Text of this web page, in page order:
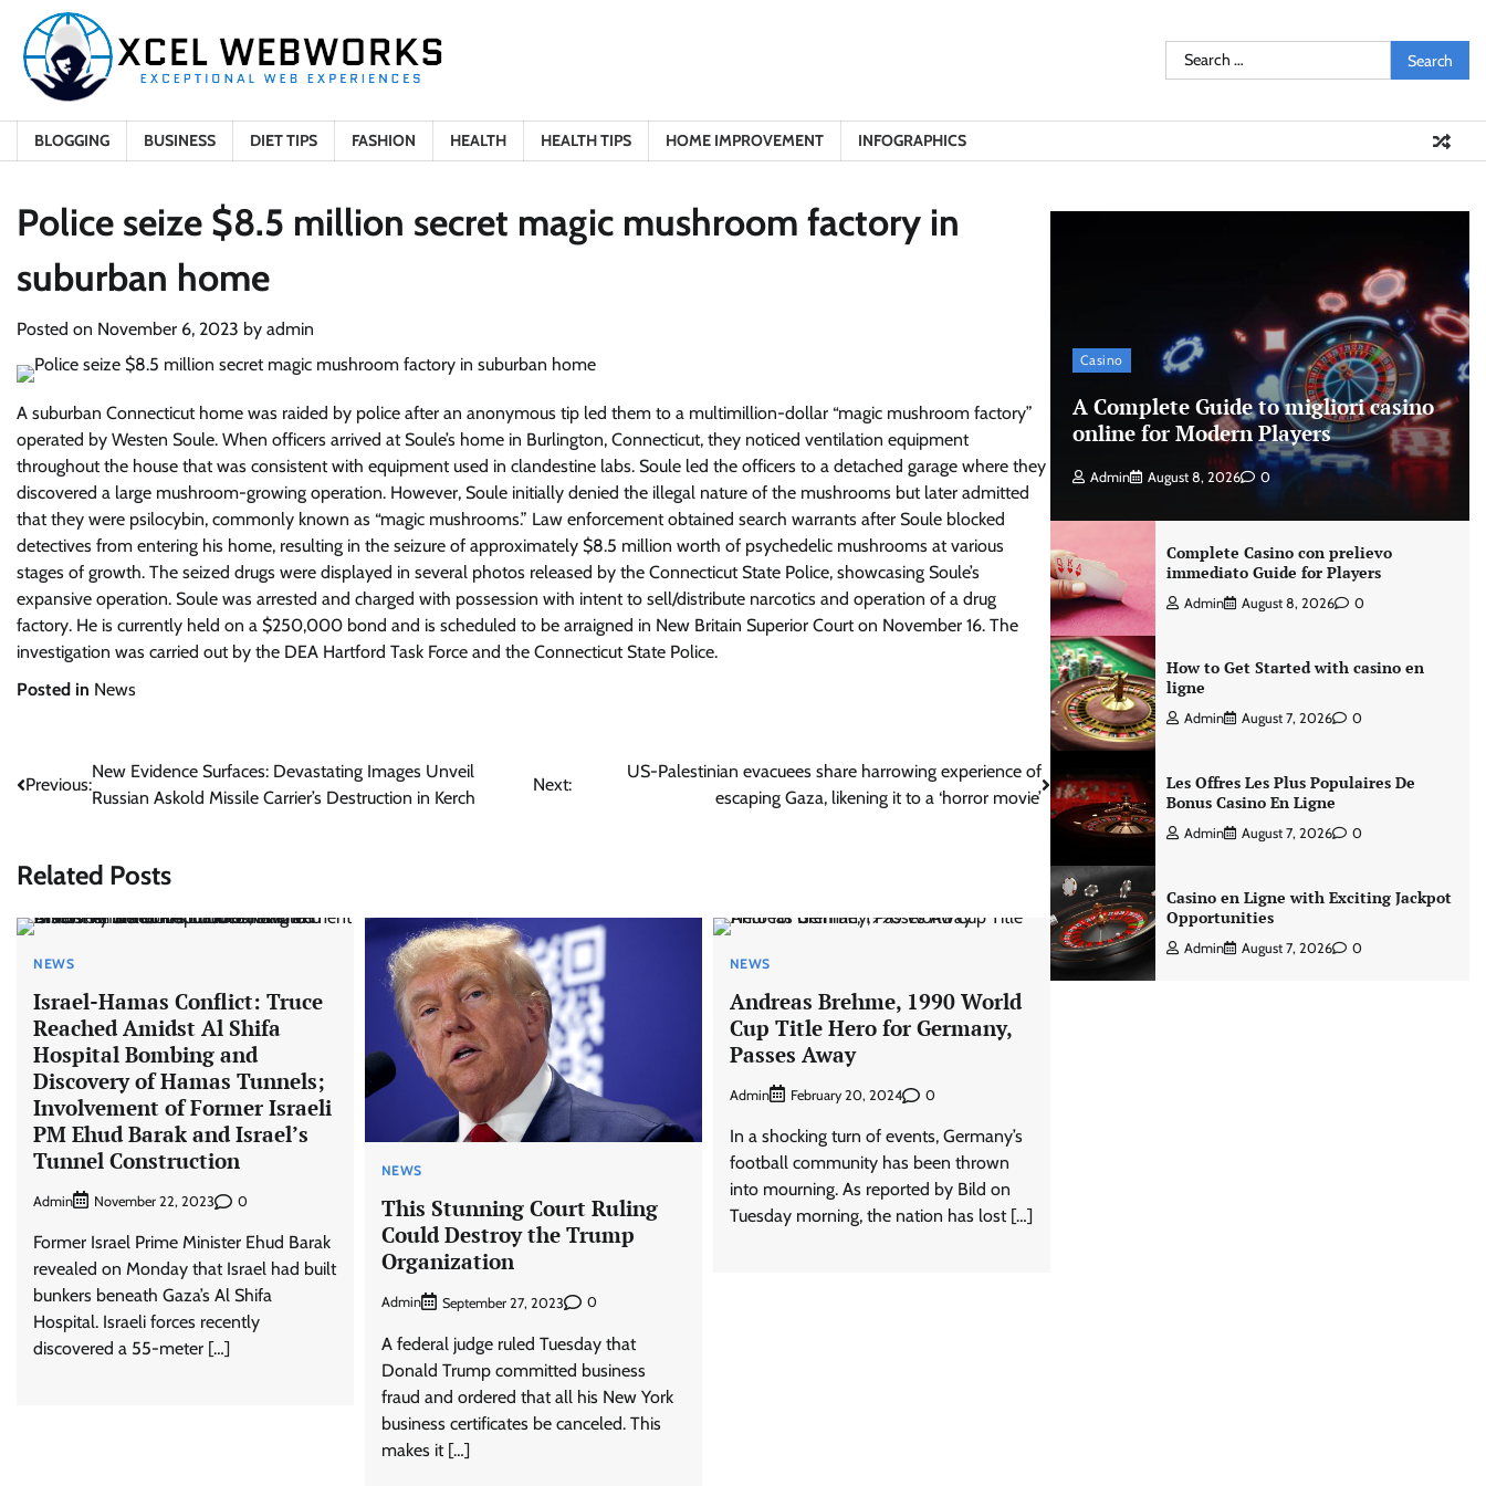
content
Search
for:
BLOGGING BUSINESS DIET TIPS FASHION HEALTH HEALTH TIPS HOME IMPROVEMENT INFOGRAPHICS
Police seize $8.5 million secret magic mushroom factory in
suburban home
Posted on November 6, 2023 by admin
A suburban Connecticut home was raided by police after an anonymous tip led them to a multimillion-dollar “magic mushroom factory”
operated by Westen Soule. When officers arrived at Soule’s home in Burlington, Connecticut, they noticed ventilation equipment
throughout the house that was consistent with equipment used in clandestine labs. Soule led the officers to a detached garage where they
discovered a large mushroom-growing operation. However, Soule initially denied the illegal nature of the mushrooms but later admitted
that they were psilocybin, commonly known as “magic mushrooms.” Law enforcement obtained search warrants after Soule blocked
detectives from entering his home, resulting in the seizure of approximately $8.5 million worth of psychedelic mushrooms at various
stages of growth. The seized drugs were displayed in several photos released by the Connecticut State Police, showcasing Soule’s
expansive operation. Soule was arrested and charged with possession with intent to sell/distribute narcotics and operation of a drug
factory. He is currently held on a $250,000 bond and is scheduled to be arraigned in New Britain Superior Court on November 16. The
investigation was carried out by the DEA Hartford Task Force and the Connecticut State Police.
Posted in News
Post
Previous:
New Evidence Surfaces: Devastating Images Unveil
Russian Askold Missile Carrier’s Destruction in Kerch
Next:
US-Palestinian evacuees share harrowing experience of
escaping Gaza, likening it to a ‘horror movie’
Related Posts
NEWS
Israel-Hamas Conflict: Truce
Reached Amidst Al Shifa
Hospital Bombing and
Discovery of Hamas Tunnels;
Involvement of Former Israeli
PM Ehud Barak and Israel’s
Tunnel Construction
Admin November 22, 2023 0
Former Israel Prime Minister Ehud Barak
revealed on Monday that Israel had built
bunkers beneath Gaza’s Al Shifa
Hospital. Israeli forces recently
discovered a 55-meter […]
NEWS
This Stunning Court Ruling
Could Destroy the Trump
Organization
Admin September 27, 2023 0
A federal judge ruled Tuesday that
Donald Trump committed business
fraud and ordered that all his New York
business certificates be canceled. This
makes it […]
NEWS
Andreas Brehme, 1990 World
Cup Title Hero for Germany,
Passes Away
Admin February 20, 2024 0
In a shocking turn of events, Germany’s
football community has been thrown
into mourning. As reported by Bild on
Tuesday morning, the nation has lost […]
Casino
A Complete Guide to migliori casino
online for Modern Players
Admin August 8, 2026 0
Complete Casino con prelievo
immediato Guide for Players
Admin August 8, 2026 0
How to Get Started with casino en
ligne
Admin August 7, 2026 0
Les Offres Les Plus Populaires De
Bonus Casino En Ligne
Admin August 7, 2026 0
Casino en Ligne with Exciting Jackpot
Opportunities
Admin August 7, 2026 0